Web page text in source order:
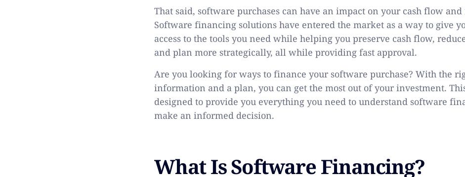
That said, software purchases can have an impact on your cash flow
Software financing solutions have entered the market as a way to give
access to the tools you need while helping you preserve cash flow,
and plan more strategically, all while providing fast approval.
Are you looking for ways to finance your software purchase? With the
information and a plan, you can get the most out of your investment.
designed to provide you everything you need to understand software
make an informed decision.
What Is Software Financing?